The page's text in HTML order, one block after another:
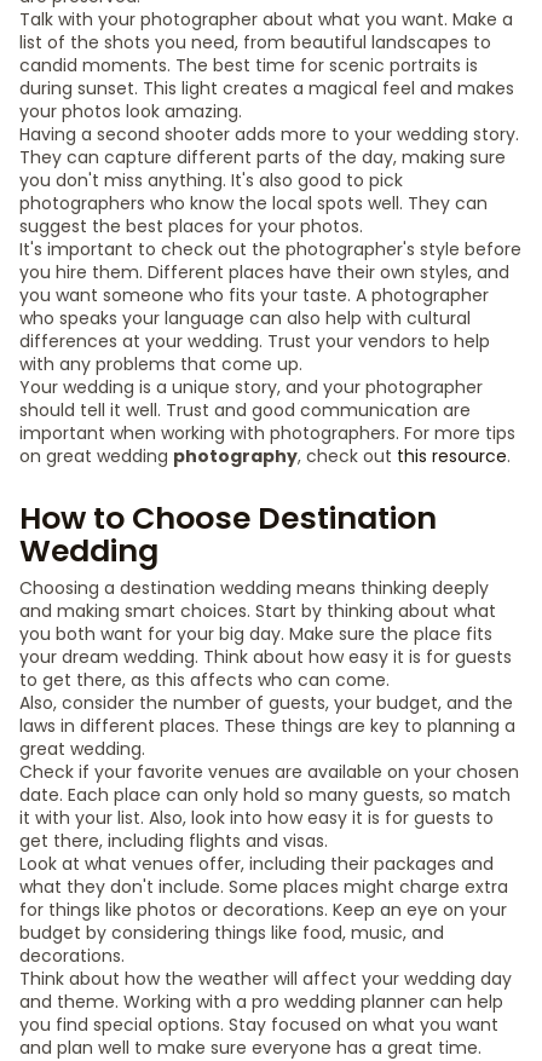
Talk with your photographer about what you want. Make a
list of the shots you need, from beautiful landscapes to
candid moments. The best time for scenic portraits is
during sunset. This light creates a magical feel and makes
your photos look amazing.
Having a second shooter adds more to your wedding story.
They can capture different parts of the day, making sure
you don't miss anything. It's also good to pick
photographers who know the local spots well. They can
suggest the best places for your photos.
It's important to check out the photographer's style before
you hire them. Different places have their own styles, and
you want someone who fits your taste. A photographer
who speaks your language can also help with cultural
differences at your wedding. Trust your vendors to help
with any problems that come up.
Your wedding is a unique story, and your photographer
should tell it well. Trust and good communication are
important when working with photographers. For more tips
on great wedding photography, check out this resource.
How to Choose Destination
Wedding
Choosing a destination wedding means thinking deeply
and making smart choices. Start by thinking about what
you both want for your big day. Make sure the place fits
your dream wedding. Think about how easy it is for guests
to get there, as this affects who can come.
Also, consider the number of guests, your budget, and the
laws in different places. These things are key to planning a
great wedding.
Check if your favorite venues are available on your chosen
date. Each place can only hold so many guests, so match
it with your list. Also, look into how easy it is for guests to
get there, including flights and visas.
Look at what venues offer, including their packages and
what they don't include. Some places might charge extra
for things like photos or decorations. Keep an eye on your
budget by considering things like food, music, and
decorations.
Think about how the weather will affect your wedding day
and theme. Working with a pro wedding planner can help
you find special options. Stay focused on what you want
and plan well to make sure everyone has a great time.